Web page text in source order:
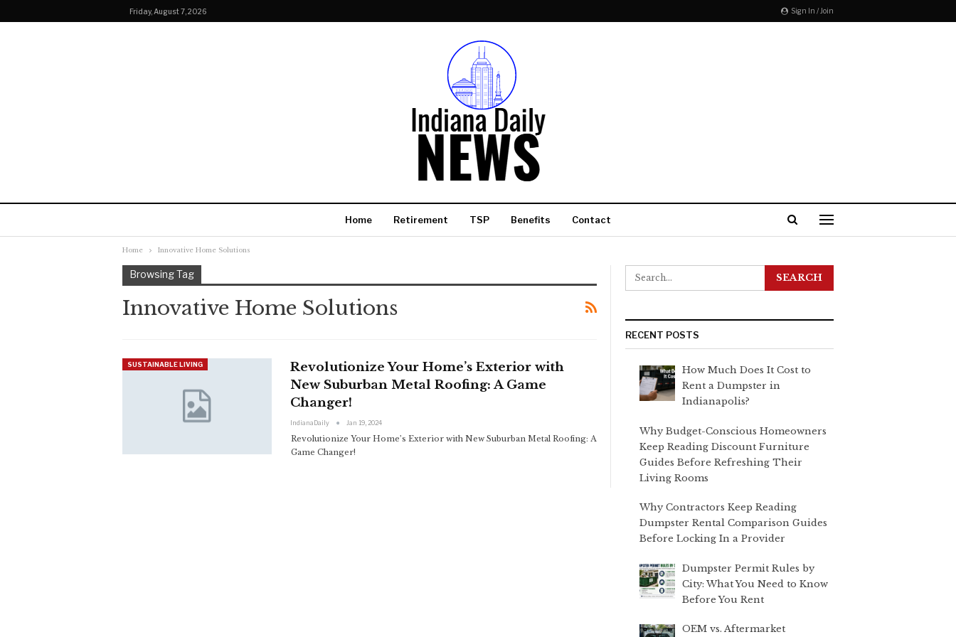
Sign In / Join
Friday, August 7, 2026
Home Retirement TSP Benefits Contact
Home Innovative Home Solutions
Browsing Tag
Innovative Home Solutions
SUSTAINABLE LIVING
Revolutionize Your Home’s Exterior with
New Suburban Metal Roofing: A Game
Changer!
IndianaDaily Jan 19, 2024
Revolutionize Your Home’s Exterior with New Suburban Metal Roofing: A
Game Changer!
RECENT POSTS
How Much Does It Cost to
Rent a Dumpster in
Indianapolis?
Why Budget-Conscious Homeowners
Keep Reading Discount Furniture
Guides Before Refreshing Their
Living Rooms
Why Contractors Keep Reading
Dumpster Rental Comparison Guides
Before Locking In a Provider
Dumpster Permit Rules by
City: What You Need to Know
Before You Rent
OEM vs. Aftermarket